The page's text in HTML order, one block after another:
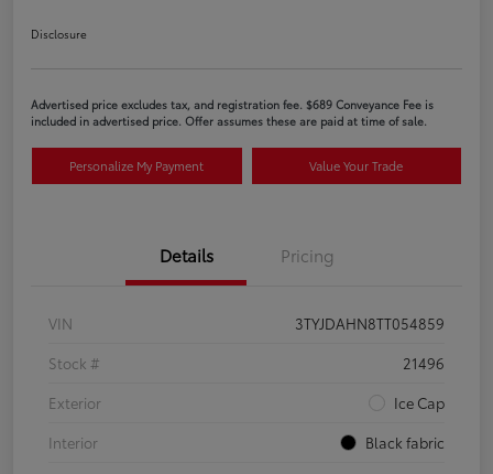
Disclosure
Advertised price excludes tax, and registration fee. $689 Conveyance Fee is
included in advertised price. Offer assumes these are paid at time of sale.
Personalize My Payment Value Your Trade
Details Pricing
VIN
3TYJDAHN8TT054859
Stock #
21496
Exterior
Ice Cap
Interior
Black fabric